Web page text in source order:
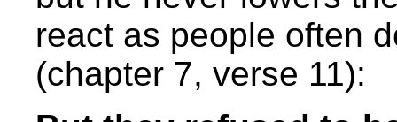
react as people often
(chapter 7, verse 11):